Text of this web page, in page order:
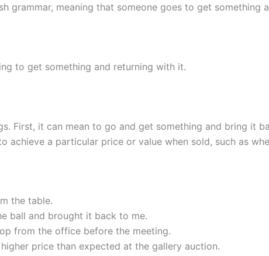
grammar, meaning that someone goes to get something
to get something and returning with it.
First, it can mean to go and get something and bring it
achieve a particular price or value when sold, such as
the table.
ball and brought it back to me.
from the office before the meeting.
price than expected at the gallery auction.